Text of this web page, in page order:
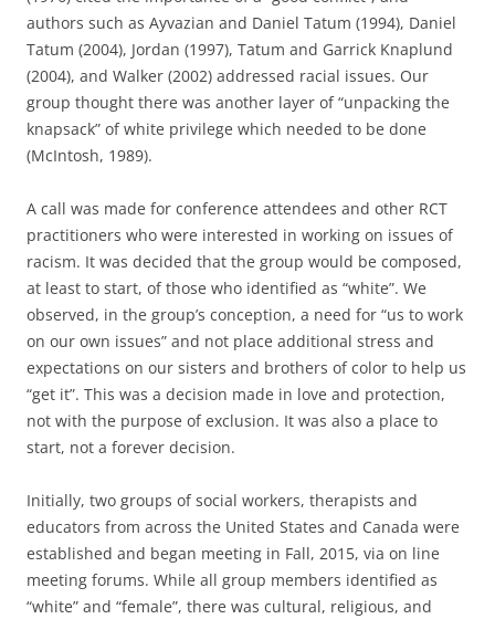
authors such as Ayvazian and Daniel Tatum (1994), Daniel
Tatum (2004), Jordan (1997), Tatum and Garrick Knaplund
(2004), and Walker (2002) addressed racial issues. Our
group thought there was another layer of “unpacking the
knapsack” of white privilege which needed to be done
(McIntosh, 1989).
A call was made for conference attendees and other RCT
practitioners who were interested in working on issues of
racism. It was decided that the group would be composed,
at least to start, of those who identified as “white”. We
observed, in the group’s conception, a need for “us to work
on our own issues” and not place additional stress and
expectations on our sisters and brothers of color to help us
“get it”. This was a decision made in love and protection,
not with the purpose of exclusion. It was also a place to
start, not a forever decision.
Initially, two groups of social workers, therapists and
educators from across the United States and Canada were
established and began meeting in Fall, 2015, via on line
meeting forums. While all group members identified as
“white” and “female”, there was cultural, religious, and